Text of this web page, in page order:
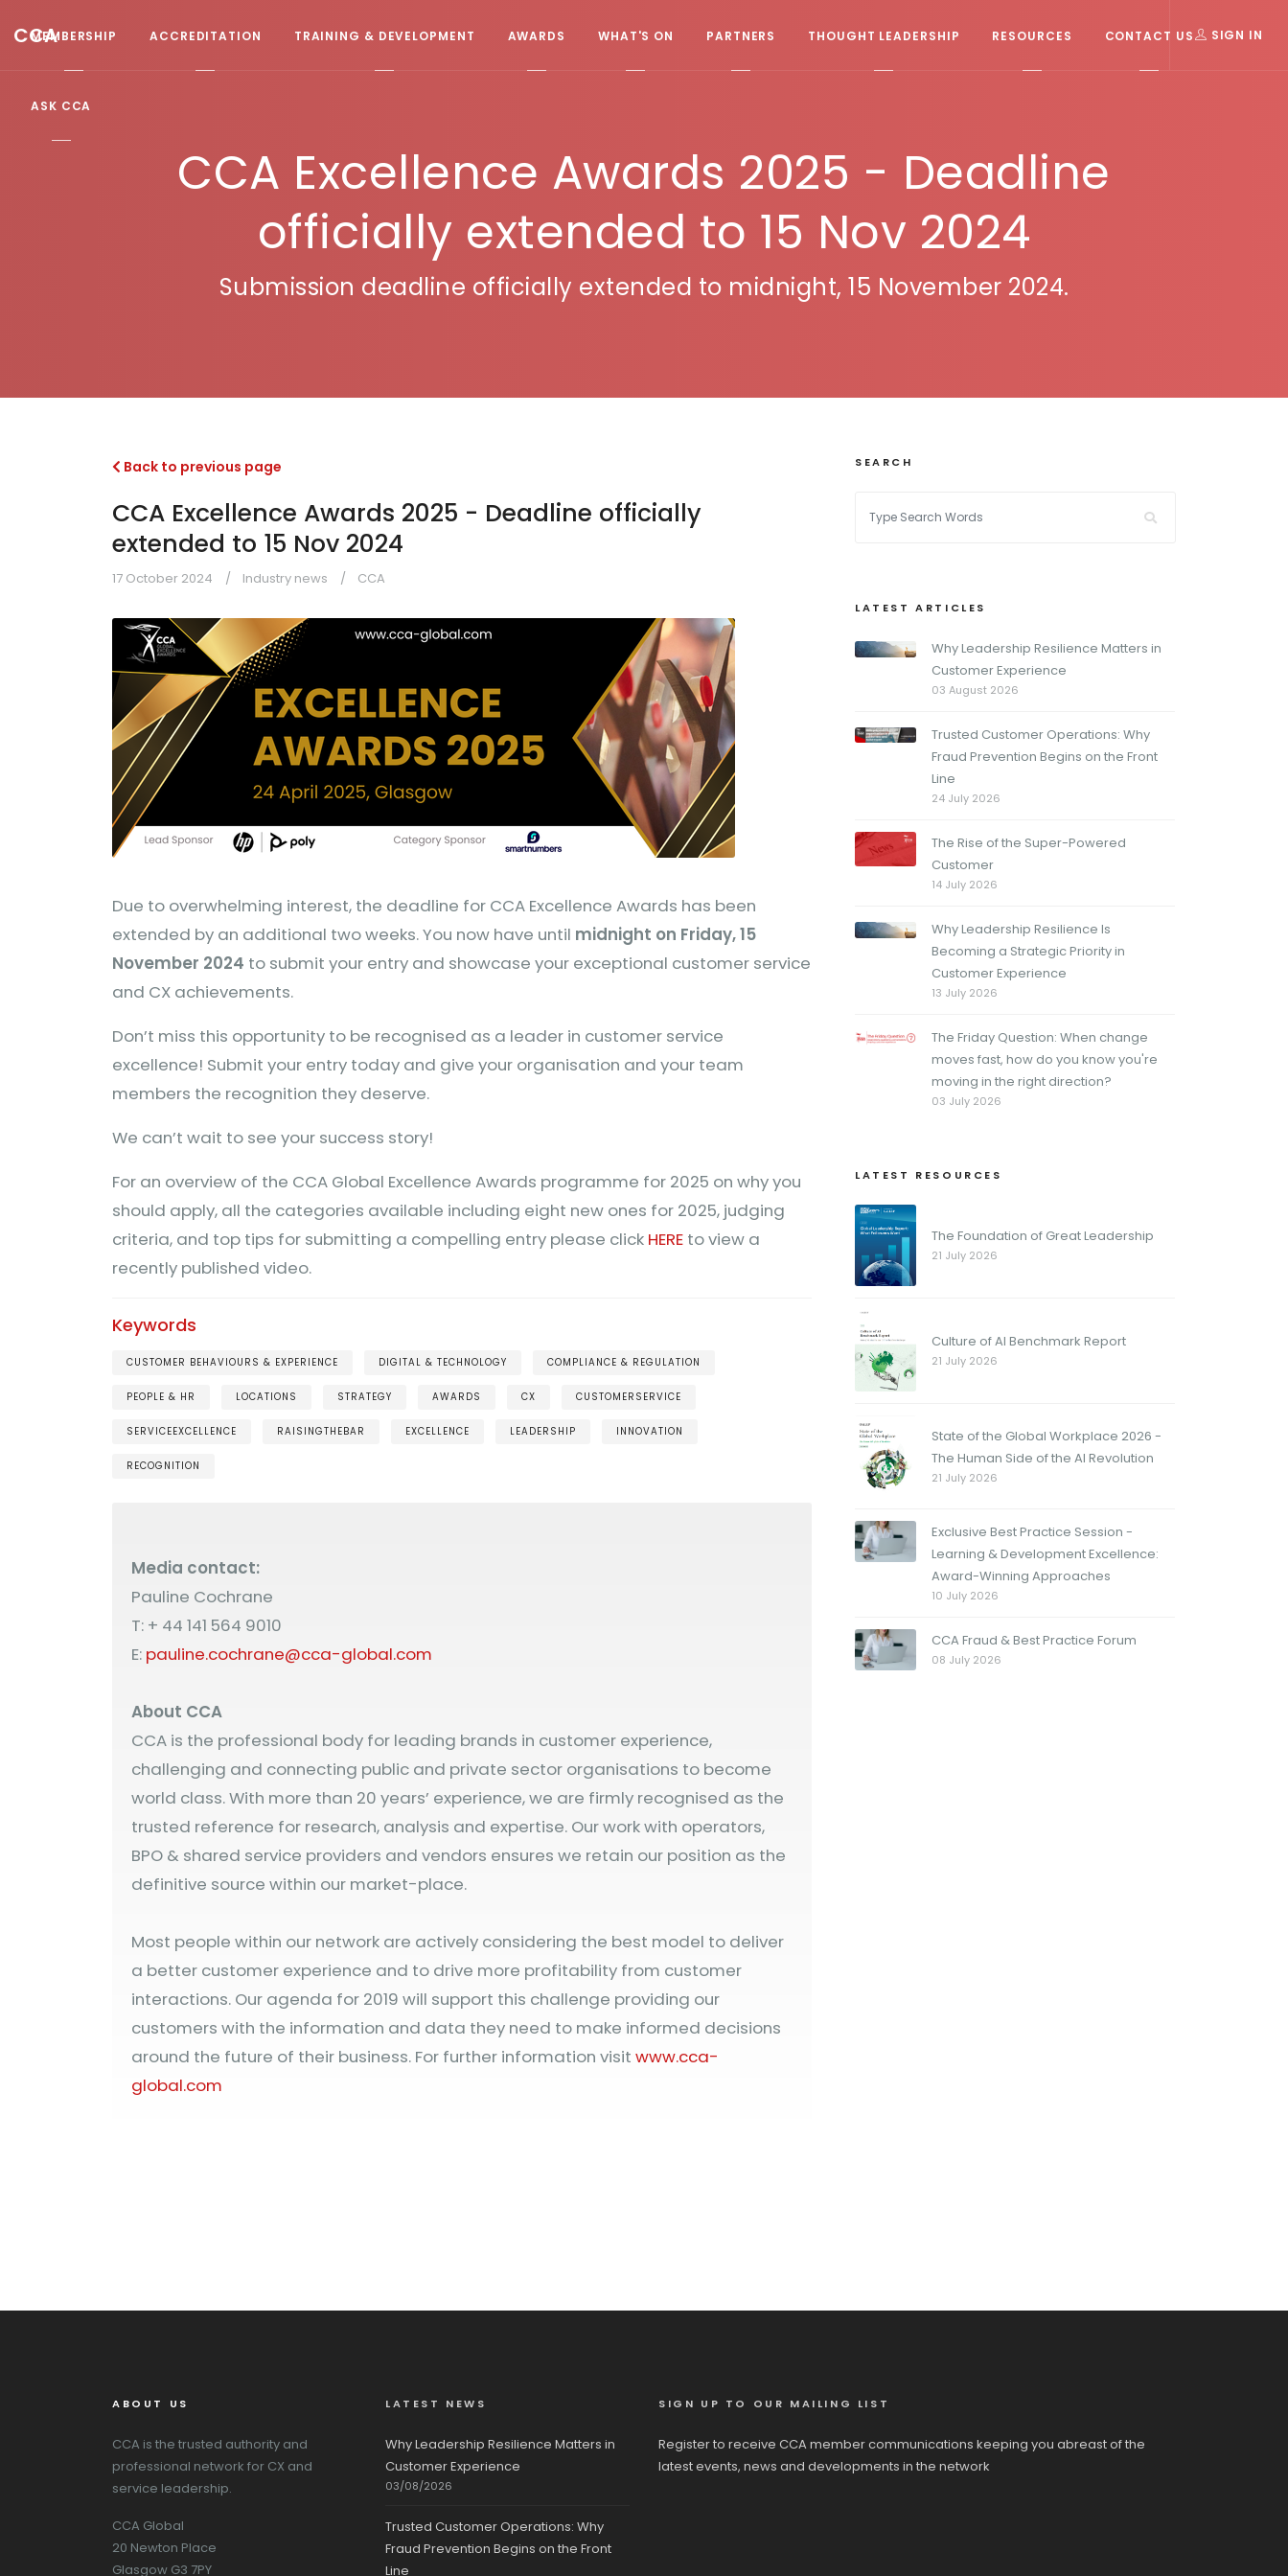
CCA
MEMBERSHIP ACCREDITATION TRAINING & DEVELOPMENT AWARDS WHAT'S ON PARTNERS THOUGHT LEADERSHIP RESOURCES CONTACT US
ASK CCA
SIGN IN
CCA Excellence Awards 2025 - Deadline
officially extended to 15 Nov 2024
Submission deadline officially extended to midnight, 15 November 2024.
Back to previous page
CCA Excellence Awards 2025 - Deadline officially
extended to 15 Nov 2024
17 October 2024 Industry news CCA
Due to overwhelming interest, the deadline for CCA Excellence Awards has been
extended by an additional two weeks. You now have until midnight on Friday, 15
November 2024 to submit your entry and showcase your exceptional customer service
and CX achievements.
Don’t miss this opportunity to be recognised as a leader in customer service
excellence! Submit your entry today and give your organisation and your team
members the recognition they deserve.
We can’t wait to see your success story!
For an overview of the CCA Global Excellence Awards programme for 2025 on why you
should apply, all the categories available including eight new ones for 2025, judging
criteria, and top tips for submitting a compelling entry please click HERE to view a
recently published video.
Keywords
CUSTOMER BEHAVIOURS & EXPERIENCE DIGITAL & TECHNOLOGY COMPLIANCE & REGULATION
PEOPLE & HR LOCATIONS STRATEGY AWARDS CX CUSTOMERSERVICE
SERVICEEXCELLENCE RAISINGTHEBAR EXCELLENCE LEADERSHIP INNOVATION
RECOGNITION
Media contact:
Pauline Cochrane
T: + 44 141 564 9010
E: pauline.cochrane@cca-global.com
About CCA
CCA is the professional body for leading brands in customer experience,
challenging and connecting public and private sector organisations to become
world class. With more than 20 years’ experience, we are firmly recognised as the
trusted reference for research, analysis and expertise. Our work with operators,
BPO & shared service providers and vendors ensures we retain our position as the
definitive source within our market-place.
Most people within our network are actively considering the best model to deliver
a better customer experience and to drive more profitability from customer
interactions. Our agenda for 2019 will support this challenge providing our
customers with the information and data they need to make informed decisions
around the future of their business. For further information visit www.cca-
global.com
SEARCH
LATEST ARTICLES
Why Leadership Resilience Matters in
Customer Experience
03 August 2026
Trusted Customer Operations: Why
Fraud Prevention Begins on the Front
Line
24 July 2026
The Rise of the Super-Powered
Customer
14 July 2026
Why Leadership Resilience Is
Becoming a Strategic Priority in
Customer Experience
13 July 2026
The Friday Question: When change
moves fast, how do you know you're
moving in the right direction?
03 July 2026
LATEST RESOURCES
The Foundation of Great Leadership
21 July 2026
Culture of AI Benchmark Report
21 July 2026
State of the Global Workplace 2026 -
The Human Side of the AI Revolution
21 July 2026
Exclusive Best Practice Session -
Learning & Development Excellence:
Award-Winning Approaches
10 July 2026
CCA Fraud & Best Practice Forum
08 July 2026
ABOUT US
CCA is the trusted authority and
professional network for CX and
service leadership.
CCA Global
20 Newton Place
Glasgow G3 7PY
LATEST NEWS
Why Leadership Resilience Matters in
Customer Experience
03/08/2026
Trusted Customer Operations: Why
Fraud Prevention Begins on the Front
Line
SIGN UP TO OUR MAILING LIST
Register to receive CCA member communications keeping you abreast of the
latest events, news and developments in the network